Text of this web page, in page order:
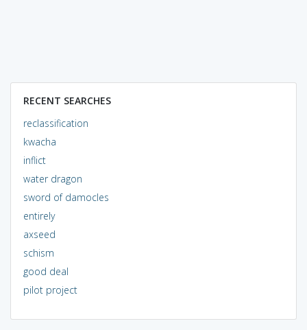
RECENT SEARCHES
reclassification
kwacha
inflict
water dragon
sword of damocles
entirely
axseed
schism
good deal
pilot project